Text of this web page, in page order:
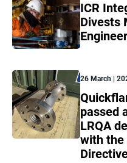
ICR
Divests
26 March |
passed
LRQA
with the